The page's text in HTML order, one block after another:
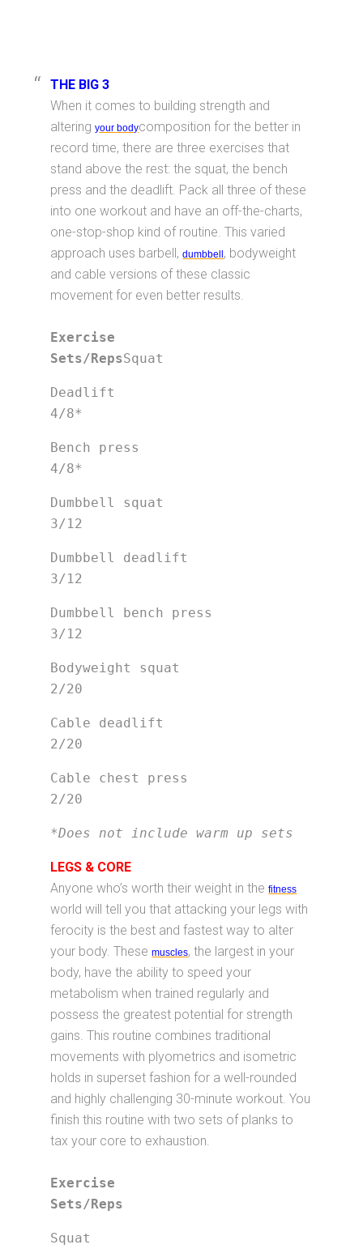
THE BIG 3
When it comes to building strength and
alteringyour bodycomposition for the better in
record time, there are three exercises that
stand above the rest: the squat, the bench
press and the deadlift. Pack all three of these
into one workout and have an off-the-charts,
one-stop-shop kind of routine. This varied
approach uses barbell,dumbbell , bodyweight
and cable versions of these classic
movement for even better results.
Exercise
Sets/RepsSquat
Deadlift
4/8*
Bench press
4/8*
Dumbbell squat
3/12
Dumbbell deadlift
3/12
Dumbbell bench press
3/12
Bodyweight squat
2/20
Cable deadlift
2/20
Cable chest press
2/20
*Does not include warm up sets
LEGS & CORE
Anyone who’s worth their weight in thefitness
world will tell you that attacking your legs with
ferocity is the best and fastest way to alter
your body. Thesemuscles, the largest in your
body, have the ability to speed your
metabolism when trained regularly and
possess the greatest potential for strength
gains. This routine combines traditional
movements with plyometrics and isometric
holds in superset fashion for a well-rounded
and highly challenging 30-minute workout. You
finish this routine with two sets of planks to
tax your core to exhaustion.
Exercise
Sets/Reps
Squat